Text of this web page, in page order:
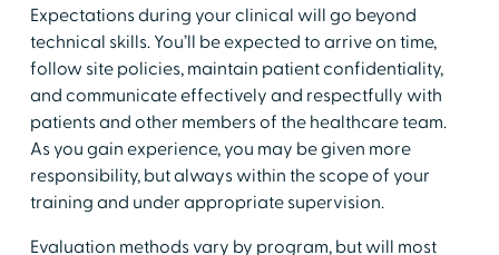
​Expectations during your clinical will go beyond
technical skills. You’ll be expected to arrive on time,
follow site policies, maintain patient confidentiality,
and communicate effectively and respectfully with
patients and other members of the healthcare team.
As you gain experience, you may be given more
responsibility, but always within the scope of your
training and under appropriate supervision.
​Evaluation methods vary by program, but will most